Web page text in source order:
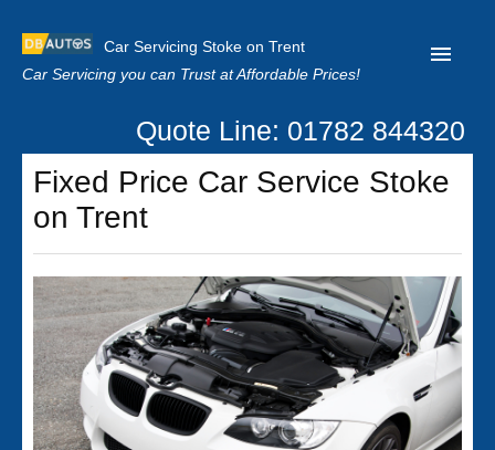
Car Servicing Stoke on Trent
Car Servicing you can Trust at Affordable Prices!
Home
About us
Our Reviews
Clutch Replacement
Privacy
Quote Line: 01782 844320
Fixed Price Car Service Stoke
on Trent